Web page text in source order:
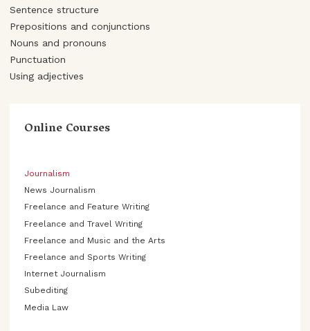
Sentence structure
Prepositions and conjunctions
Nouns and pronouns
Punctuation
Using adjectives
Online Courses
Journalism
News Journalism
Freelance and Feature Writing
Freelance and Travel Writing
Freelance and Music and the Arts
Freelance and Sports Writing
Internet Journalism
Subediting
Media Law